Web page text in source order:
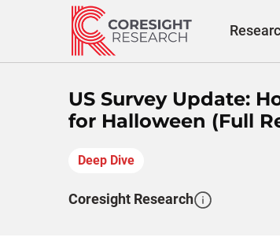
US Survey Update:
for Halloween (Full
Deep Dive
Coresight Research